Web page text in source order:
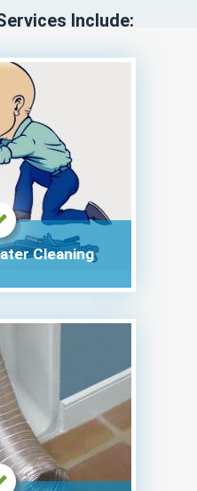
Include:
Cleaning